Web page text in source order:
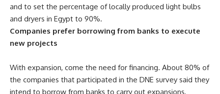
and to set the percentage of locally produced light bulbs
and dryers in Egypt to 90%.
Companies prefer borrowing from banks to execute
new projects
With expansion, come the need for financing. About 80% of
the companies that participated in the DNE survey said they
intend to borrow from banks to carry out expansions,